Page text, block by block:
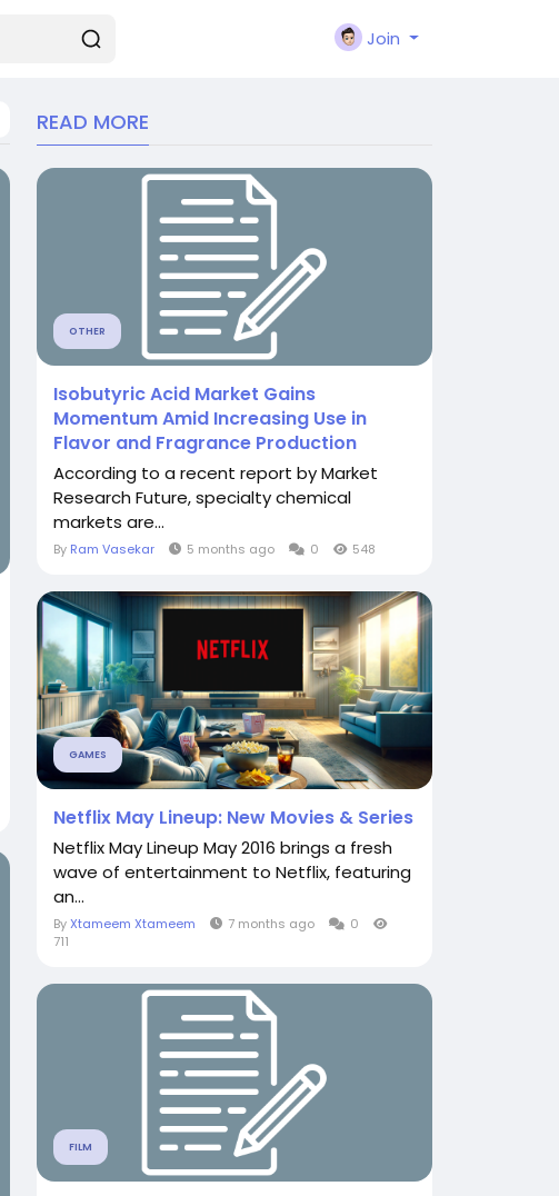
Join
READ MORE
OTHER
Isobutyric Acid Market Gains
Momentum Amid Increasing Use in
Flavor and Fragrance Production
According to a recent report by Market
Research Future, specialty chemical
markets are...
By Ram Vasekar 5 months ago 0 548
GAMES
Netflix May Lineup: New Movies & Series
Netflix May Lineup May 2016 brings a fresh
wave of entertainment to Netflix, featuring
an...
ByXtameem Xtameem 7 months ago
0
711
FILM